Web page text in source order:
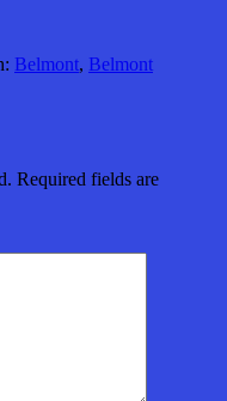
Belmont, Belmont
Required fields are